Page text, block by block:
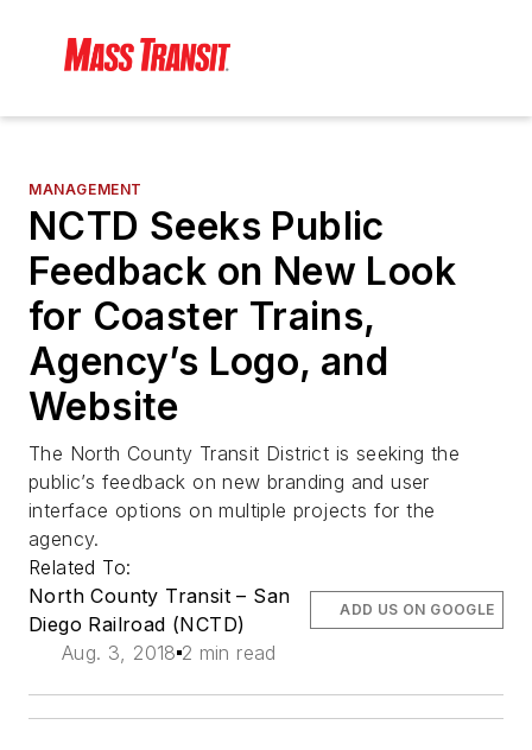
MANAGEMENT
NCTD Seeks Public
Feedback on New Look
for Coaster Trains,
Agency’s Logo, and
Website
The North County Transit District is seeking the
public’s feedback on new branding and user
interface options on multiple projects for the
agency.
Related To:
North County Transit – San
Diego Railroad (NCTD)
Aug. 3, 2018 2 min read
ADD US ON GOOGLE